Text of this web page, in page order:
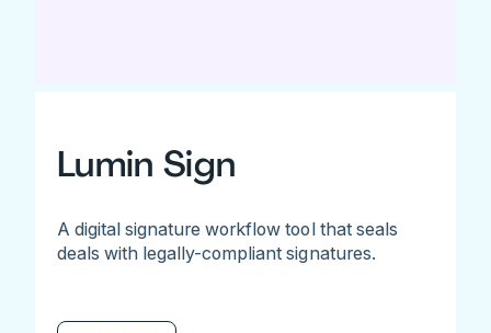
Lumin Sign
A digital signature workflow tool that seals
deals with legally-compliant signatures.